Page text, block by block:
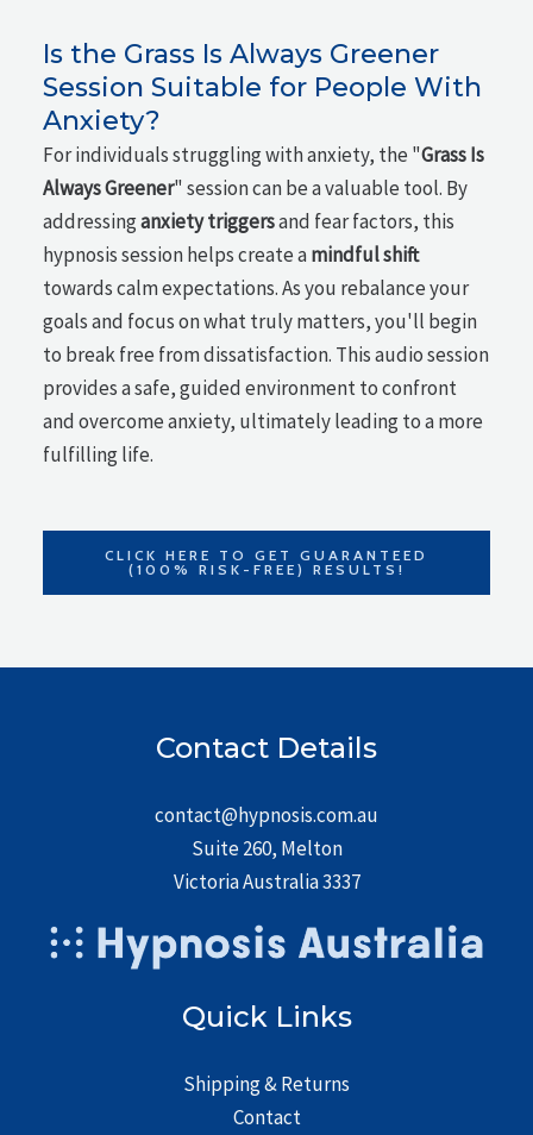
Is the Grass Is Always Greener
Session Suitable for People With
Anxiety?
For individuals struggling with anxiety, the "Grass Is
Always Greener" session can be a valuable tool. By
addressinganxiety triggersand fear factors, this
hypnosis session helps create amindful shift
towards calm expectations. As you rebalance your
goals and focus on what truly matters, you'll begin
to break free from dissatisfaction. This audio session
provides a safe, guided environment to confront
and overcome anxiety, ultimately leading to a more
fulfilling life.
CLICK HERE TO GET GUARANTEED
(100% RISK-FREE) RESULTS!
Contact Details
contact@hypnosis.com.au
Suite 260, Melton
Victoria Australia 3337
Quick Links
Shipping & Returns
Contact